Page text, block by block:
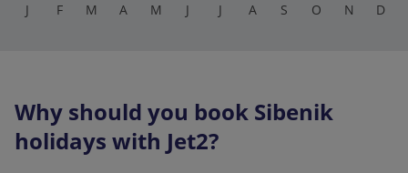
J F M A M J J A S O N D
Why should you book Sibenik
holidays with Jet2?